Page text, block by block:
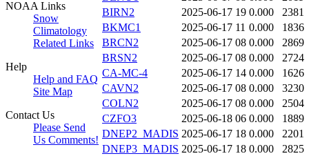
NOAA Links
Snow
Climatology
Related Links
Help
Help and FAQ
Site Map
Contact Us
Please Send
Us Comments!
BIRN2
2025-06-17 19 0.000
2381
BKMC1
2025-06-17 11 0.000
1836
BRCN2
2025-06-17 08 0.000
2869
BRSN2
2025-06-17 08 0.000
2724
CA-MC-4
2025-06-17 14 0.000
1626
CAVN2
2025-06-17 08 0.000
3230
COLN2
2025-06-17 08 0.000
2504
CZFO3
2025-06-18 06 0.000
1889
DNEP2_MADIS 2025-06-17 18 0.000
2201
DNEP3_MADIS 2025-06-17 18 0.000
2825